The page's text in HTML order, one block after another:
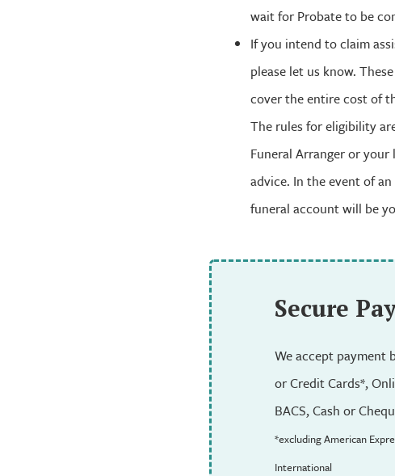
wait for Probate to be
If you intend to claim
please let us know.
cover the entire cost of
The rules for eligibility
Funeral Arranger or
advice. In the event of
funeral account will be
Secure
We accept payment
or Credit Cards*,
BACS, Cash or
*excluding American
International